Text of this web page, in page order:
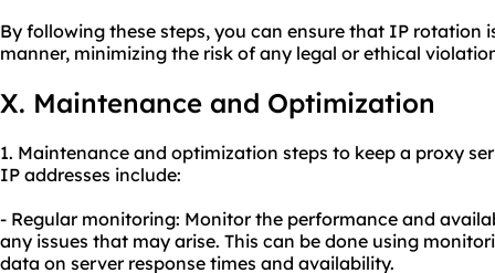
By following these steps, you can ensure that IP rotation
manner, minimizing the risk of any legal or ethical
X. Maintenance and Optimization
1. Maintenance and optimization steps to keep a proxy
IP addresses include:
- Regular monitoring: Monitor the performance and
any issues that may arise. This can be done using
data on server response times and availability.